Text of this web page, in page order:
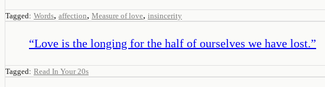
Tagged: Words, affection, Measure of love, insincerity
“Love is the longing for the half of ourselves we have lost.”
Tagged: Read In Your 20s